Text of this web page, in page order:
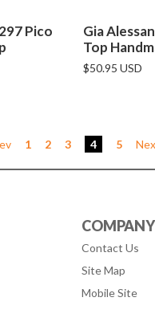
Pico
Gia
Top
$50.95 USD
1 2 3 4 5
COMPANY
Contact Us
Site Map
Mobile Site